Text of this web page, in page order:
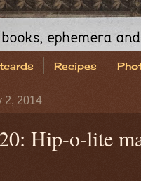
Recipes
2, 2014
Hip-o-lite